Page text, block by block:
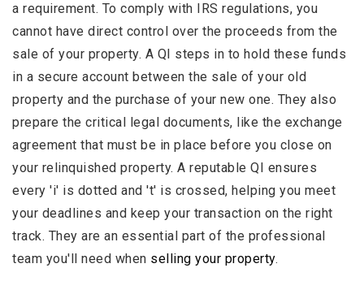
a requirement. To comply with IRS regulations, you
cannot have direct control over the proceeds from the
sale of your property. A QI steps in to hold these funds
in a secure account between the sale of your old
property and the purchase of your new one. They also
prepare the critical legal documents, like the exchange
agreement that must be in place before you close on
your relinquished property. A reputable QI ensures
every 'i' is dotted and 't' is crossed, helping you meet
your deadlines and keep your transaction on the right
track. They are an essential part of the professional
team you'll need when selling your property.